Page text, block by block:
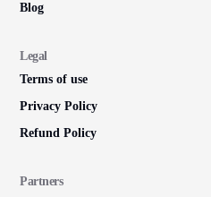
Blog
Legal
Terms of use
Privacy Policy
Refund Policy
Partners